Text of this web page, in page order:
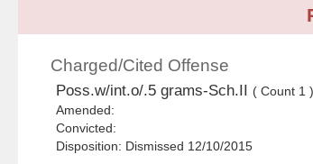
Charged/Cited Offense
Poss.w/int.o/.5 grams-Sch.II
( Count 1 )
Amended:
Convicted:
Disposition: Dismissed 12/10/2015